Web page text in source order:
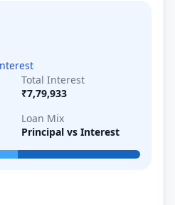
Total Interest
₹7,79,933
Loan Mix
Principal vs Interest